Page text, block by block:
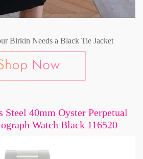
Birkin Needs a Black Tie Jacket
Steel 40mm Oyster Perpetual
Watch Black 116520